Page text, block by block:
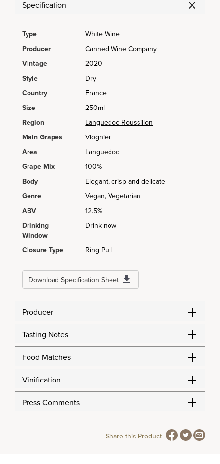
Specification
Type
White Wine
Producer
Canned Wine Company
Vintage
2020
Style
Dry
Country
France
Size
250ml
Region
Languedoc-Roussillon
Main Grapes
Viognier
Area
Languedoc
Grape Mix
100%
Body
Elegant, crisp and delicate
Genre
Vegan, Vegetarian
ABV
12.5%
Drinking
Window
Drink now
Closure Type Ring Pull
Download Specification Sheet
Producer
Tasting Notes
Food Matches
Vinification
Press Comments
Share this Product